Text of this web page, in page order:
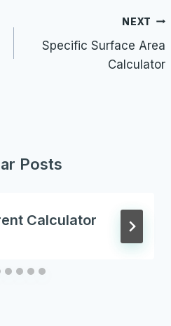
NEXT
Specific Surface Area
Calculator
Posts
Calculator